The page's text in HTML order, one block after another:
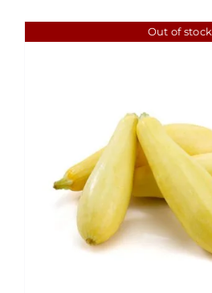
Out of stock